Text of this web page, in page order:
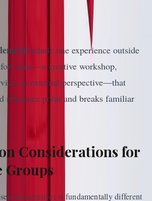
Include one experience outside
zone—a creative workshop,
or external perspective—that
reference point and breaks familiar
Considerations for
Groups
executives is fundamentally different